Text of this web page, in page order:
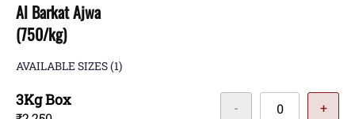
Al Barkat Ajwa
(750/kg)
AVAILABLE SIZES(1)
3Kg Box - +